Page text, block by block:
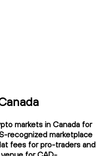
markets in Canada for
recognized marketplace
fees for pro-traders and